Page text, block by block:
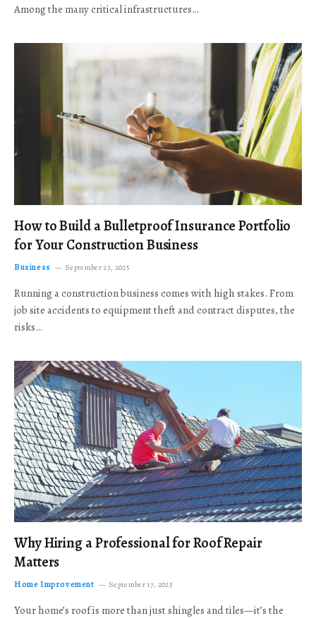
Among the many critical infrastructures…
How to Build a Bulletproof Insurance Portfolio
for Your Construction Business
Business September 23, 2025
Running a construction business comes with high stakes. From
job site accidents to equipment theft and contract disputes, the
risks…
Why Hiring a Professional for Roof Repair
Matters
Home Improvement September 17, 2025
Your home’s roof is more than just shingles and tiles—it’s the